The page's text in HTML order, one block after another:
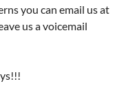
you can email us at
us a voicemail